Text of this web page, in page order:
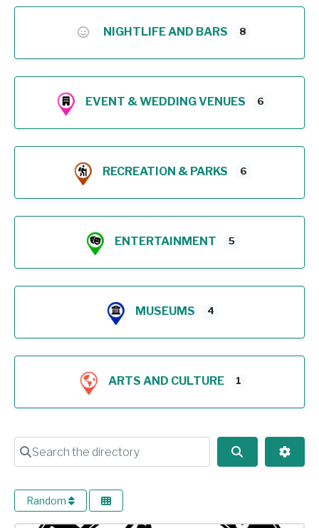
NIGHTLIFE AND BARS 8
EVENT & WEDDING VENUES 6
RECREATION & PARKS 6
ENTERTAINMENT 5
MUSEUMS 4
ARTS AND CULTURE 1
Search the directory
Search
Random